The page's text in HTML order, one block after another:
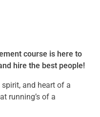
course is here to
hire the best people!
spirit, and heart of a
running’s of a